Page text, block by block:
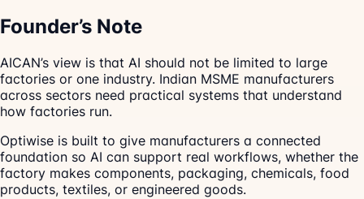
Founder’s Note
AICAN’s view is that AI should not be limited to large
factories or one industry. Indian MSME manufacturers
across sectors need practical systems that understand
how factories run.
Optiwise is built to give manufacturers a connected
foundation so AI can support real workflows, whether the
factory makes components, packaging, chemicals, food
products, textiles, or engineered goods.